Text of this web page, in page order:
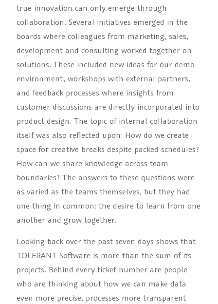
true innovation can only emerge through
collaboration. Several initiatives emerged in the
boards where colleagues from marketing, sales,
development and consulting worked together on
solutions. These included new ideas for our demo
environment, workshops with external partners,
and feedback processes where insights from
customer discussions are directly incorporated into
product design. The topic of internal collaboration
itself was also reflected upon: How do we create
space for creative breaks despite packed schedules?
How can we share knowledge across team
boundaries? The answers to these questions were
as varied as the teams themselves, but they had
one thing in common: the desire to learn from one
another and grow together.
Looking back over the past seven days shows that
TOLERANT Software is more than the sum of its
projects. Behind every ticket number are people
who are thinking about how we can make data
even more precise, processes more transparent